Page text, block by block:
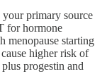
your primary source
for hormone
menopause starting
higher risk of
progestin and